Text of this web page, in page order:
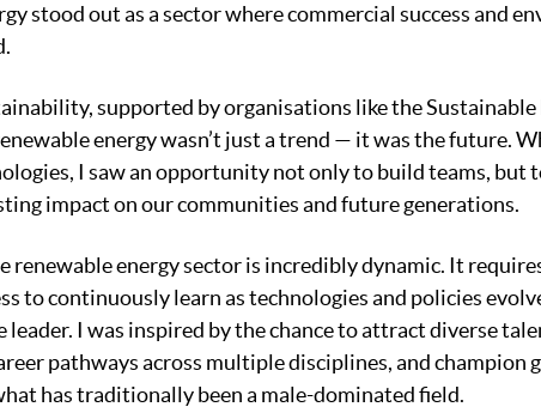
stood out as a sector where commercial success and
supported by organisations like the
energy wasn’t just a trend — it was the future.
I saw an opportunity not only to build teams, but
impact on our communities and future generations.
renewable energy sector is incredibly dynamic. It
to continuously learn as technologies and policies
leader. I was inspired by the chance to attract diverse
pathways across multiple disciplines, and champion
has traditionally been a male-dominated field.